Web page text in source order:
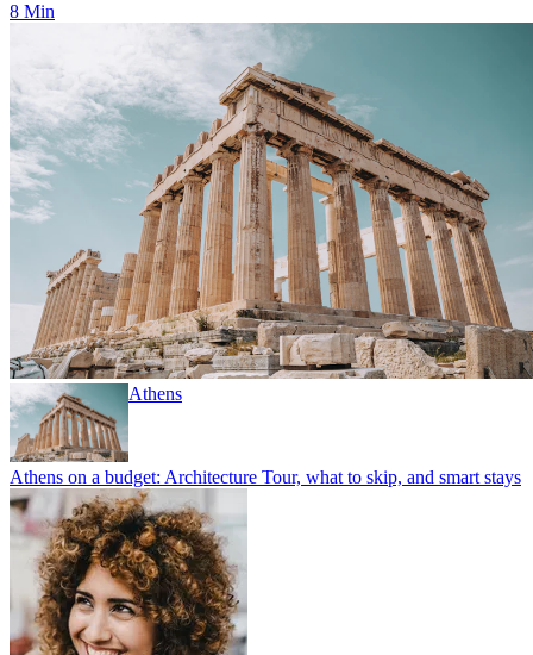
8 Min
Athens
Athens on a budget: Architecture Tour, what to skip, and smart stays